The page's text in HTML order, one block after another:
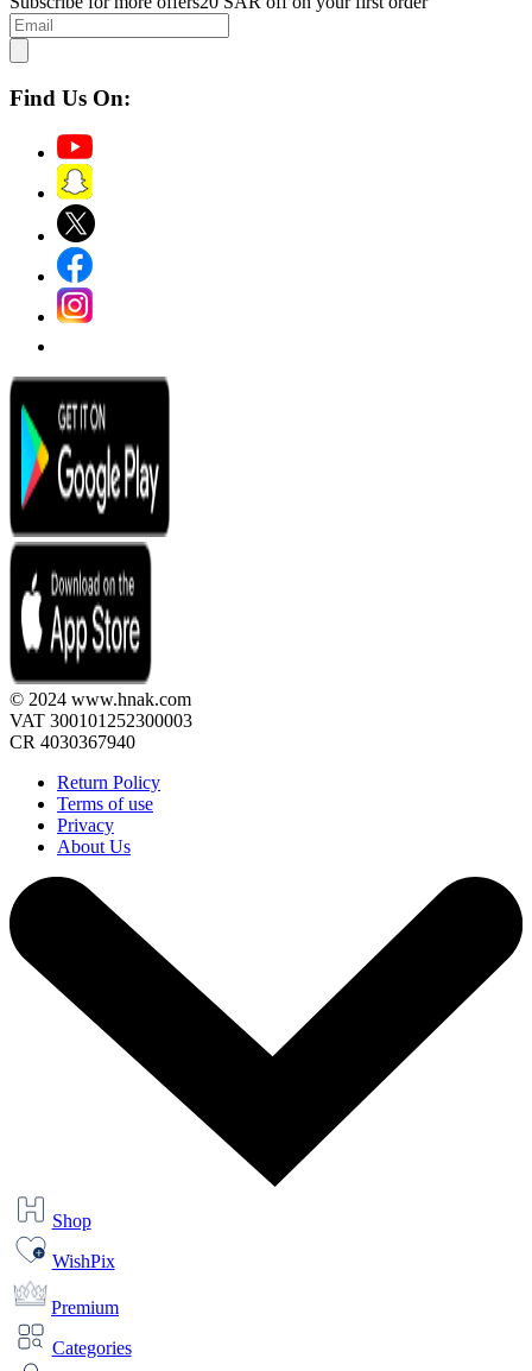
Find Us On:
© 2024 www.hnak.com
VAT 300101252300003
CR 4030367940
Return Policy
Terms of use
Privacy
About Us
Shop
WishPix
Premium
Categories